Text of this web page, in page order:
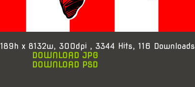
x 8132w, 300dpi , 3344 Hits, 116 Downloads
DOWNLOAD JPG
DOWNLOAD PSD